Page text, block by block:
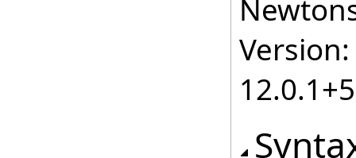
Version: